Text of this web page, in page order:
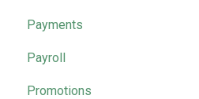
Payments
Payroll
Promotions